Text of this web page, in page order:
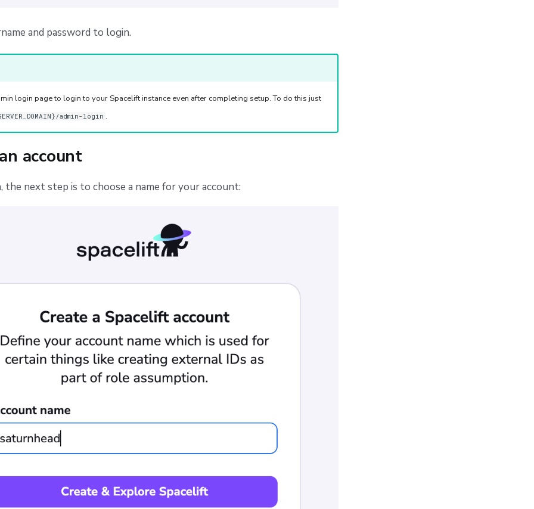
and password to login.
login page to login to your Spacelift instance even after completing setup. To do this just
admin-login .
account
next step is to choose a name for your account: